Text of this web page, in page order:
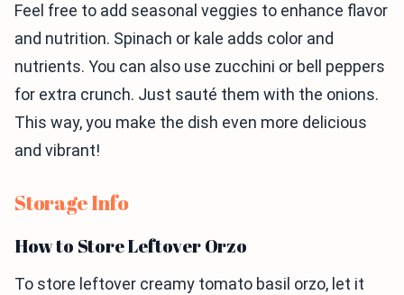
Feel free to add seasonal veggies to enhance flavor
and nutrition. Spinach or kale adds color and
nutrients. You can also use zucchini or bell peppers
for extra crunch. Just sauté them with the onions.
This way, you make the dish even more delicious
and vibrant!
Storage Info
How to Store Leftover Orzo
To store leftover creamy tomato basil orzo, let it